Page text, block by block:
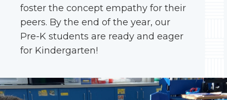
foster the concept empathy for their
peers. By the end of the year, our
Pre-K students are ready and eager
for Kindergarten!